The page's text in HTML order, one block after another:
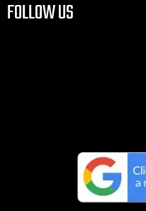
FOLLOW US